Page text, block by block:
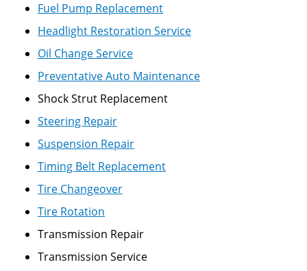
Fuel Pump Replacement
Headlight Restoration Service
Oil Change Service
Preventative Auto Maintenance
Shock Strut Replacement
Steering Repair
Suspension Repair
Timing Belt Replacement
Tire Changeover
Tire Rotation
Transmission Repair
Transmission Service